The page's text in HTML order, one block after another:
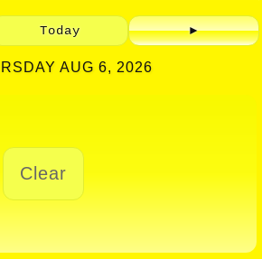
Today ►
AUG 6, 2026
Clear